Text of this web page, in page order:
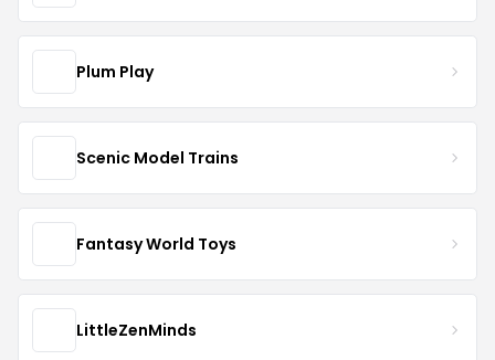
Plum Play
Scenic Model Trains
Fantasy World Toys
LittleZenMinds